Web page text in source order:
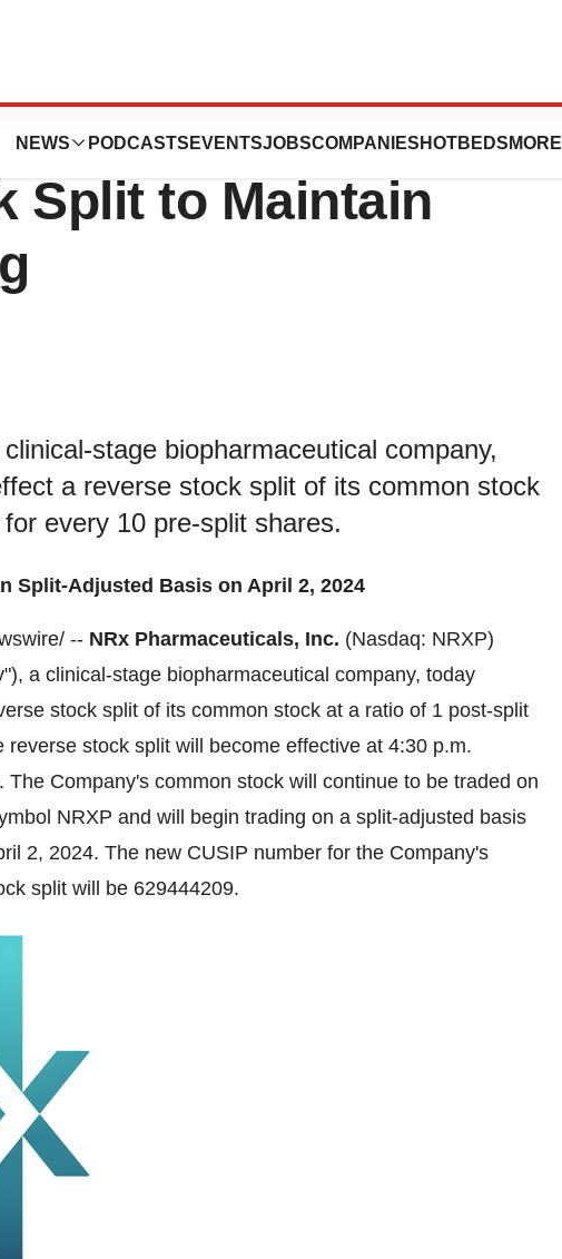
NEWS PODCASTS EVENTSJOBSCOMPANIES HOTBEDS MORE
Announces
Split to Maintain
stage biopharmaceutical company,
a reverse stock split of its common stock
every 10 pre-split shares.
Split-Adjusted Basis on April 2, 2024
-- NRx Pharmaceuticals, Inc. (Nasdaq: NRXP)
a clinical-stage biopharmaceutical company, today
stock split of its common stock at a ratio of 1 post-split
stock split will become effective at 4:30 p.m.
Company's common stock will continue to be traded on
NRXP and will begin trading on a split-adjusted basis
2, 2024. The new CUSIP number for the Company's
split will be 629444209.